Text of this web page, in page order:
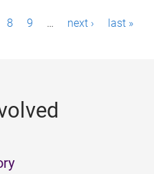
8 9 … next › last »